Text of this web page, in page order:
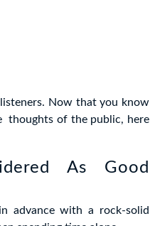
Now that you know
thoughts of the public, here
As Good
advance with a rock-solid